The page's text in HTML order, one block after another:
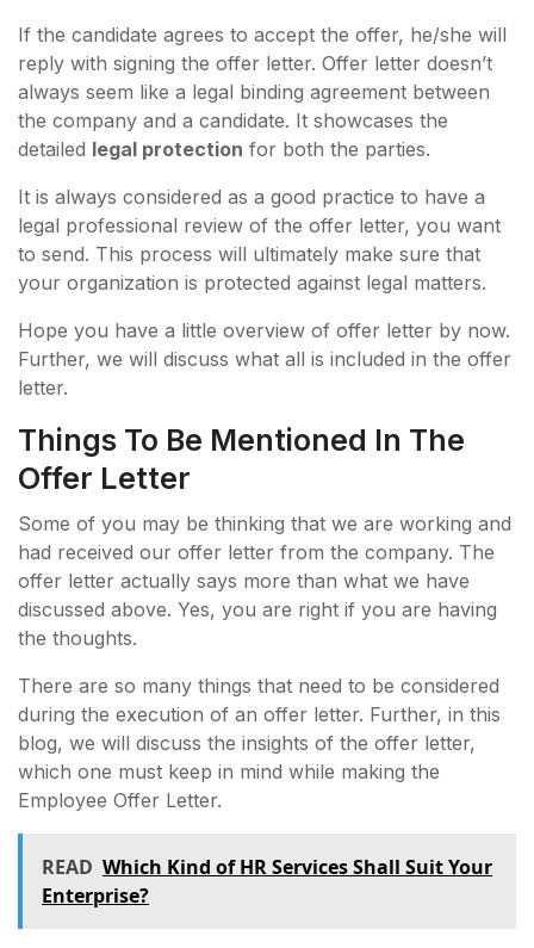
If the candidate agrees to accept the offer, he/she will
reply with signing the offer letter. Offer letter doesn’t
always seem like a legal binding agreement between
the company and a candidate. It showcases the
detailed legal protection for both the parties.
It is always considered as a good practice to have a
legal professional review of the offer letter, you want
to send. This process will ultimately make sure that
your organization is protected against legal matters.
Hope you have a little overview of offer letter by now.
Further, we will discuss what all is included in the offer
letter.
Things To Be Mentioned In The
Offer Letter
Some of you may be thinking that we are working and
had received our offer letter from the company. The
offer letter actually says more than what we have
discussed above. Yes, you are right if you are having
the thoughts.
There are so many things that need to be considered
during the execution of an offer letter. Further, in this
blog, we will discuss the insights of the offer letter,
which one must keep in mind while making the
Employee Offer Letter.
READ Which Kind of HR Services Shall Suit Your
Enterprise?